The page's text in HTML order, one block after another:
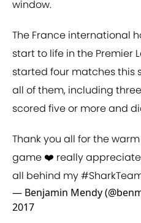
window.
The France international
start to life in the Premier
started four matches this
all of them, including
scored five or more and
Thank you all for the
game ❤️ really
all behind my
— Benjamin Mendy
2017